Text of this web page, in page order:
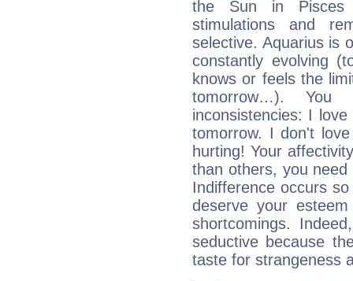
the Sun in Pisces
stimulations and
selective. Aquarius is
constantly evolving
knows or feels the
tomorrow…).
inconsistencies: I
tomorrow. I don't
hurting! Your
than others, you
Indifference occurs
deserve your
shortcomings.
seductive because
taste for strangeness